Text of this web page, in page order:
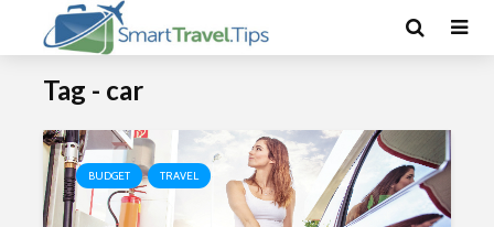
Tag - car
BUDGET TRAVEL